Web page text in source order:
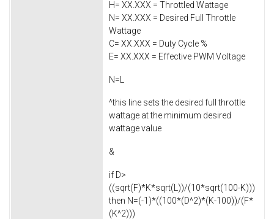
H= XX.XXX = Throttled Wattage
N= XX.XXX = Desired Full Throttle
Wattage
C= XX.XXX = Duty Cycle %
E= XX.XXX = Effective PWM Voltage
N=L
^this line sets the desired full throttle
wattage at the minimum desired
wattage value
&
if D>
((sqrt(F)*K*sqrt(L))/(10*sqrt(100-K)))
then N=(-1)*((100*(D^2)*(K-100))/(F*
(K^2)))